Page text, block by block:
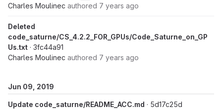
Charles Moulinec authored 7 years ago
Deleted
code_saturne/CS_4.2.2_FOR_GPUs/Code_Saturne_on_GP
Us.txt · 3fc44a91
Charles Moulinec authored 7 years ago
Jun 09, 2019
Update code_saturne/README_ACC.md · 5d17c25d